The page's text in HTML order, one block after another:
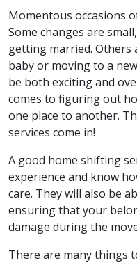
Momentous occasions
Some changes are
getting married. Others
baby or moving to a
be both exciting and
comes to figuring out
one place to another.
services come in!
A good home shifting
experience and know
care. They will also be
ensuring that your
damage during the
There are many things